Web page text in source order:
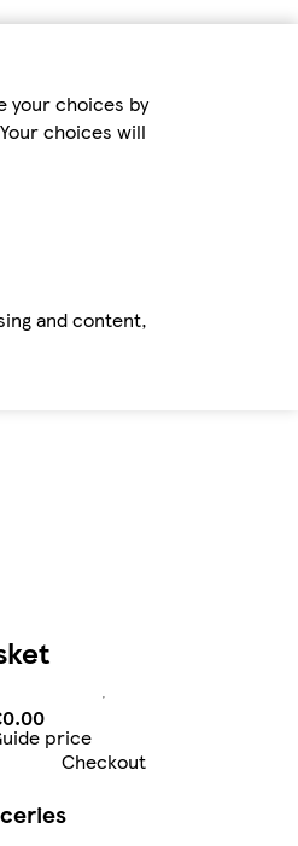
your choices by
choices will
and content,
Guide price
price
Checkout